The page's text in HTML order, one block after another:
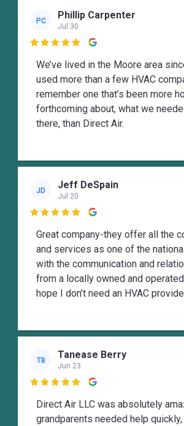
PC Phillip Carpenter
Jul 30

We’ve lived in the Moore area
used more than a few HVAC
remember one that’s been more
forthcoming about, what we
there, than Direct Air.
JD Jeff DeSpain
Jul 20

Great company-they offer all the
and services as one of the
with the communication and
from a locally owned and operated
hope I don’t need an HVAC
TB Tanease Berry
Jun 23

Direct Air LLC was absolutely
grandparents needed help